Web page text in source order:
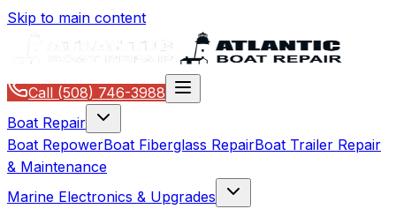
Skip to main content
Call (508) 746-3988
Boat Repair
Boat RepowerBoat Fiberglass RepairBoat Trailer Repair
& Maintenance
Marine Electronics & Upgrades